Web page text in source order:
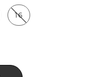
16